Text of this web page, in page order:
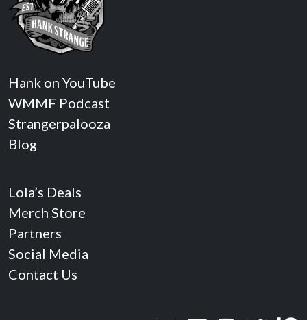
Hank on YouTube
WMMF Podcast
Strangerpalooza
Blog
Lola’s Deals
Merch Store
Partners
Social Media
Contact Us